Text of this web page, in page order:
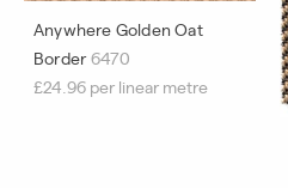
Anywhere Golden Oat
Border 6470
£24.96 per linear metre